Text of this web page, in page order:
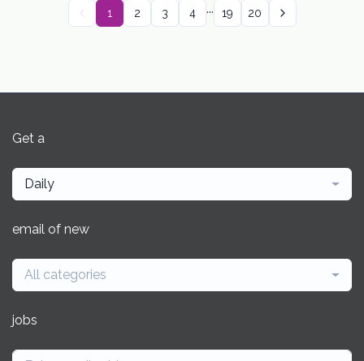
1 2 3 4 ... 19 20
Get a
Daily
email of new
All categories
jobs